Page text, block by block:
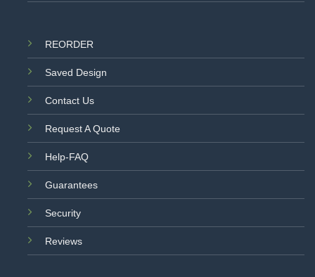
REORDER
Saved Design
Contact Us
Request A Quote
Help-FAQ
Guarantees
Security
Reviews